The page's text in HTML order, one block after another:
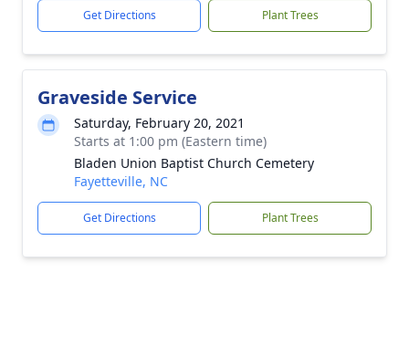
Get Directions Plant Trees
Graveside Service
Saturday, February 20, 2021
Starts at 1:00 pm (Eastern time)
Bladen Union Baptist Church Cemetery
Fayetteville, NC
Get Directions Plant Trees